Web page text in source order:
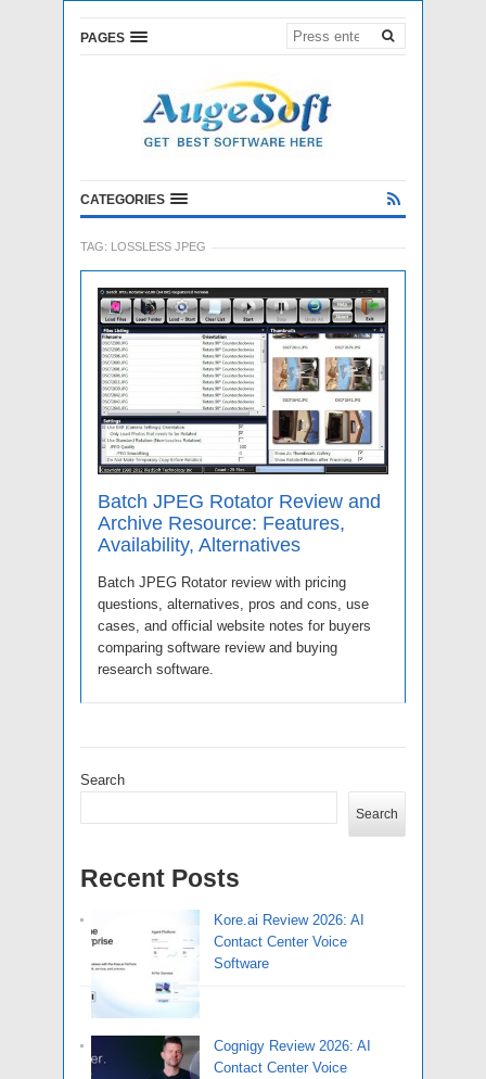
PAGES
CATEGORIES
TAG: LOSSLESS JPEG
Batch JPEG Rotator Review and
Archive Resource: Features,
Availability, Alternatives
Batch JPEG Rotator review with pricing
questions, alternatives, pros and cons, use
cases, and official website notes for buyers
comparing software review and buying
research software.
Search
Search
Recent Posts
Kore.ai Review 2026: AI
Contact Center Voice
Software
Cognigy Review 2026: AI
Contact Center Voice